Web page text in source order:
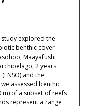
explored the
benthic cover
Maayafushi
2 years
and the
assessed benthic
m) of a subset of reefs
represent a range